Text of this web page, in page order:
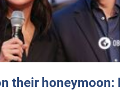
their honeymoon: